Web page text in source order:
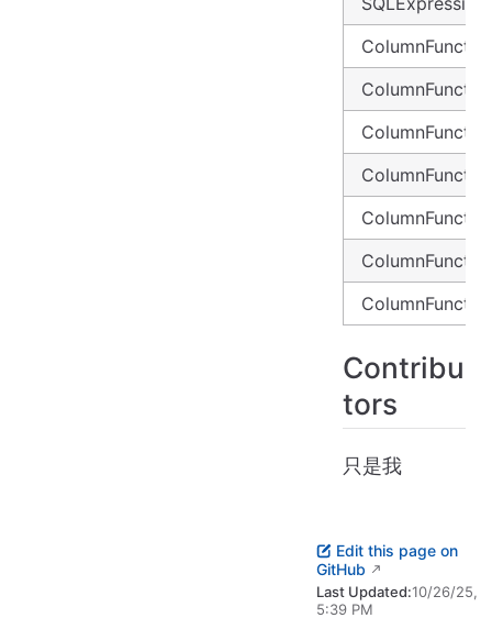
Contribu
tors
只是我
Edit this page on
GitHub
Last Updated:10/26/25,
5:39 PM